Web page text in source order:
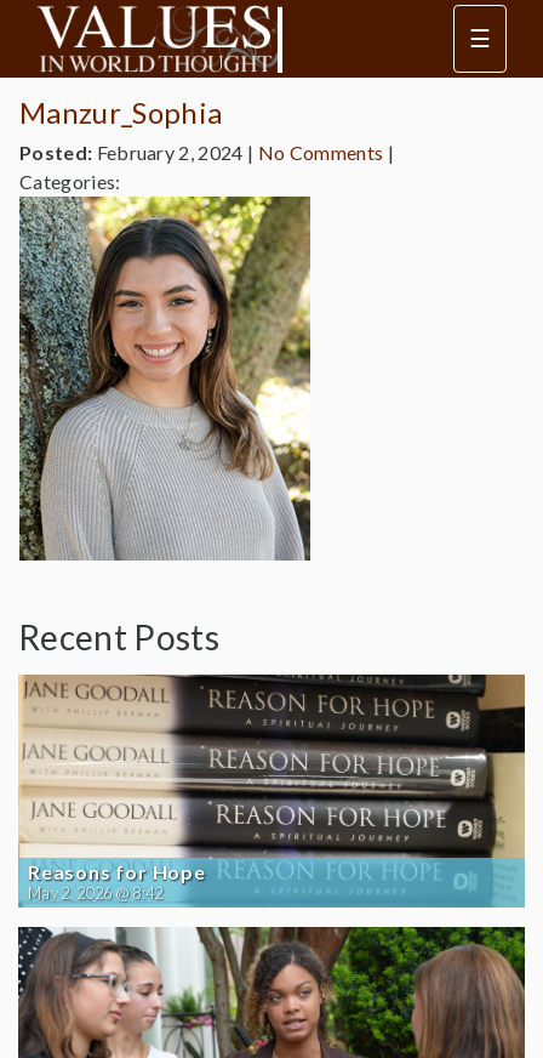
☰
Manzur_Sophia
Posted: February 2, 2024 | No Comments |
Categories:
Recent Posts
Reasons for Hope
May 2, 2026 @ 8:42